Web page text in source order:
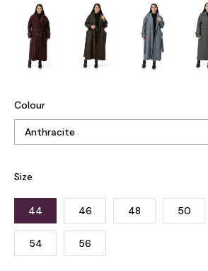
Colour
Size
44 46 48 50
54 56